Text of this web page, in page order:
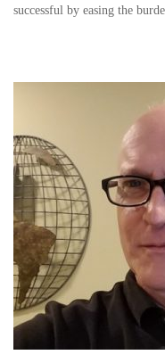
successful by easing the